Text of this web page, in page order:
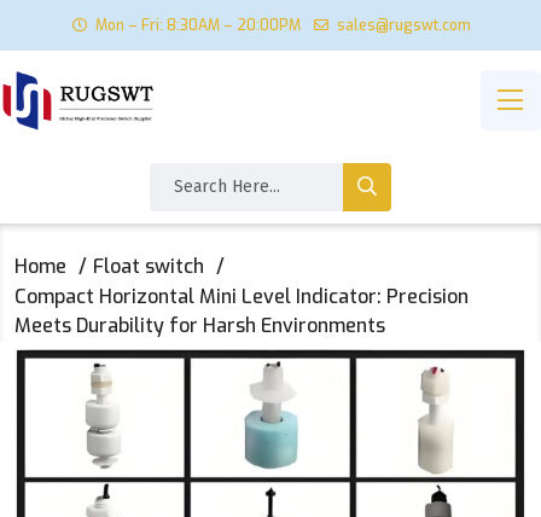
Mon – Fri: 8:30AM – 20:00PM sales@rugswt.com
Home
Float switch
‌Compact Horizontal Mini Level Indicator: Precision
Meets Durability for Harsh Environments